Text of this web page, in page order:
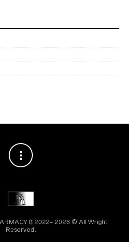
₿ 2022- 2026 © All Wright
Reserved.